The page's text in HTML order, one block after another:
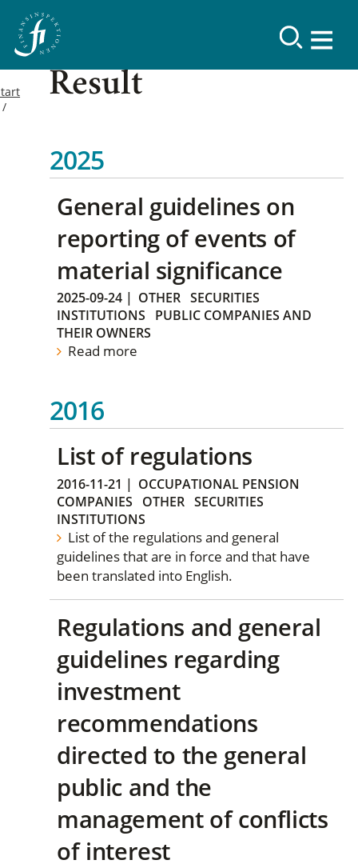
Result
2025
General guidelines on
reporting of events of
material significance
2025-09-24 | OTHER SECURITIES
INSTITUTIONS
PUBLIC COMPANIES AND
THEIR OWNERS
Read more
2016
List of regulations
2016-11-21 | OCCUPATIONAL PENSION
COMPANIES
OTHER SECURITIES
INSTITUTIONS
List of the regulations and general
guidelines that are in force and that have
been translated into English.
Regulations and general
guidelines regarding
investment
recommendations
directed to the general
public and the
management of conflicts
of interest